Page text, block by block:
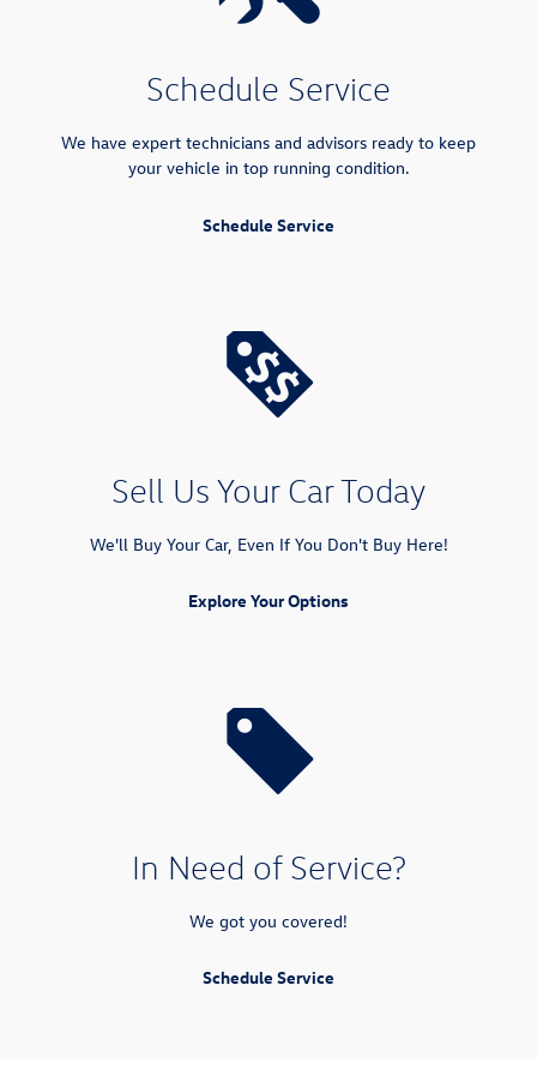
Schedule Service
We have expert technicians and advisors ready to keep
your vehicle in top running condition.
Schedule Service
Sell Us Your Car Today
We'll Buy Your Car, Even If You Don't Buy Here!
Explore Your Options
In Need of Service?
We got you covered!
Schedule Service